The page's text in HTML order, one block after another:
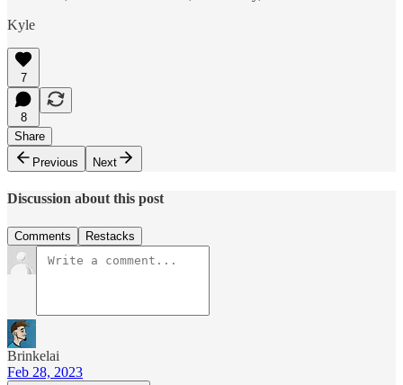
Kyle
7
8
Share
Previous
Next
Discussion about this post
Comments Restacks
Brinkelai
Feb 28, 2023